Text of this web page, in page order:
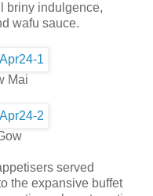
briny indulgence,
wafu sauce.
Mai
served
the expansive buffet